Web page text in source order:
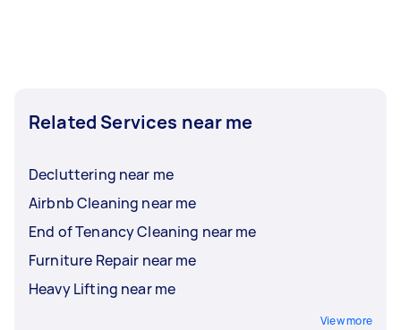
Related Services near me
Decluttering near me
Airbnb Cleaning near me
End of Tenancy Cleaning near me
Furniture Repair near me
Heavy Lifting near me
View more